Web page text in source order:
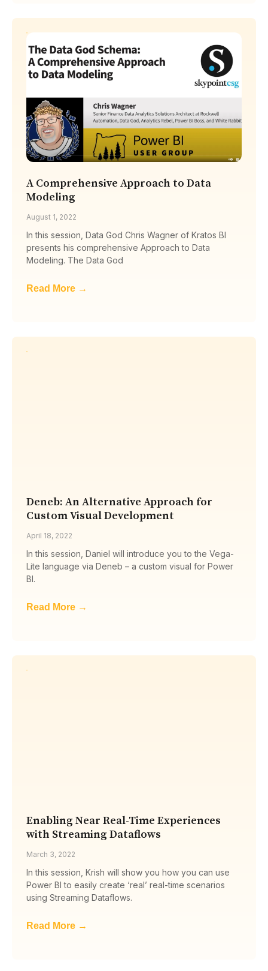
A Comprehensive Approach to Data
Modeling
August 1, 2022
In this session, Data God Chris Wagner of Kratos BI
presents his comprehensive Approach to Data
Modeling. The Data God
Read More →
Deneb: An Alternative Approach for
Custom Visual Development
April 18, 2022
In this session, Daniel will introduce you to the Vega-
Lite language via Deneb – a custom visual for Power
BI.
Read More →
Enabling Near Real-Time Experiences
with Streaming Dataflows
March 3, 2022
In this session, Krish will show you how you can use
Power BI to easily create ‘real’ real-time scenarios
using Streaming Dataflows.
Read More →